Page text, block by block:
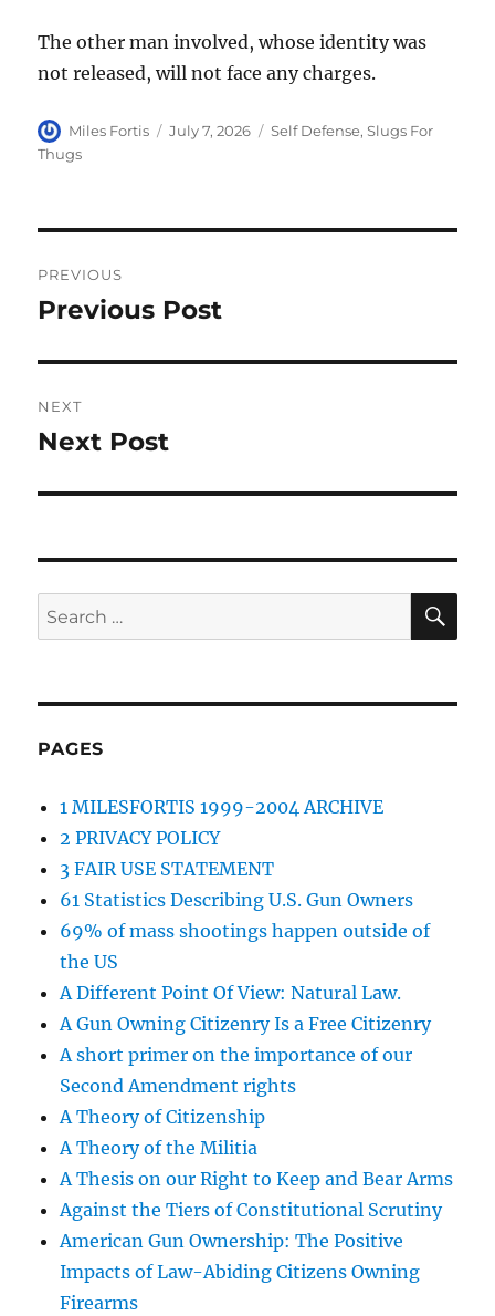
The other man involved, whose identity was
not released, will not face any charges.
Author
Miles Fortis
Posted
July 7, 2026 Categories
Self Defense,Slugs For
Thugs
navigation
PREVIOUS
Previous
Previous Post
NEXT
Next
Next Post
Search
for:
PAGES
1 MILESFORTIS 1999-2004 ARCHIVE
2 PRIVACY POLICY
3 FAIR USE STATEMENT
61 Statistics Describing U.S. Gun Owners
69% of mass shootings happen outside of
the US
A Different Point Of View: Natural Law.
A Gun Owning Citizenry Is a Free Citizenry
A short primer on the importance of our
Second Amendment rights
A Theory of Citizenship
A Theory of the Militia
A Thesis on our Right to Keep and Bear Arms
Against the Tiers of Constitutional Scrutiny
American Gun Ownership: The Positive
Impacts of Law-Abiding Citizens Owning
Firearms